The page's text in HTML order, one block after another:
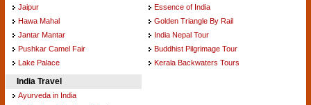
Jaipur
Hawa Mahal
Jantar Mantar
Pushkar Camel Fair
Lake Palace
Essence of India
Golden Triangle By Rail
India Nepal Tour
Buddhist Pilgrimage Tour
Kerala Backwaters Tours
India Travel
Ayurveda in India